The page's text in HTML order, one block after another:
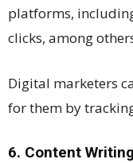
platforms,
clicks, among
Digital marketers
for them by
6. Content